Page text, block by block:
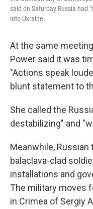
said on Saturday Russia had
into Ukraine.
At the same
Power said it was
"Actions speak
blunt statement to
She called the
destabilizing" and
Meanwhile,
balaclava-clad
installations and
The military moves
in Crimea of Sergiy